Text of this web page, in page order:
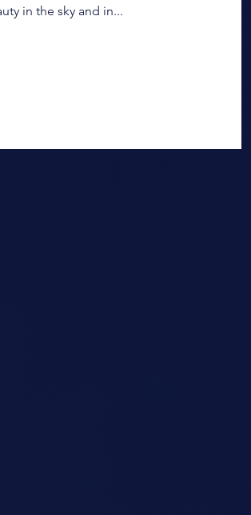
in the sky and in...